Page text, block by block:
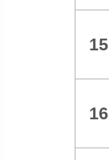
15
16